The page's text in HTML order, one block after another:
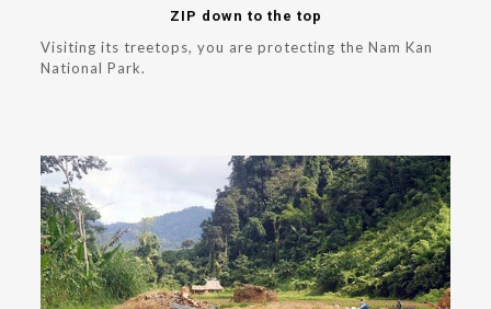
ZIP down to the top
Visiting its treetops, you are protecting the Nam Kan
National Park.